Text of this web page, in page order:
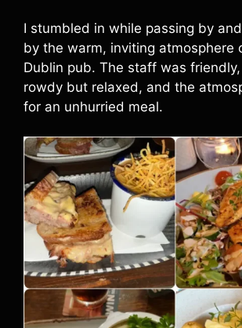
I stumbled in while passing by
by the warm, inviting atmosphere
Dublin pub. The staff was
rowdy but relaxed, and the
for an unhurried meal.